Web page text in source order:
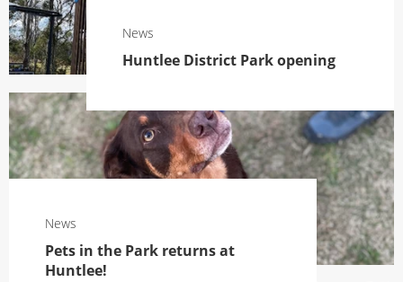
News
Huntlee District Park opening
News
Pets in the Park returns at
Huntlee!